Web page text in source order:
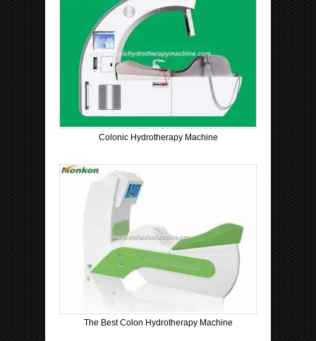
Colonic Hydrotherapy Machine
The Best Colon Hydrotherapy Machine